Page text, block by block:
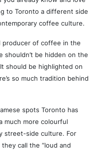
to Toronto a different side
coffee culture.
producer of coffee in the
shouldn’t be hidden on the
should be highlighted on
so much tradition behind
spots Toronto has
much more colourful
street-side culture. For
they call the “loud and